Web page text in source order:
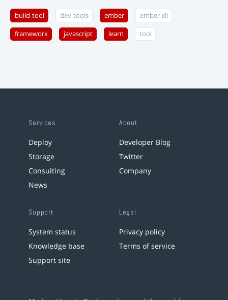
build-tool dev-tools ember ember-cli
framework javascript learn tool
Services
Deploy
Storage
Consulting
News
About
Developer Blog
Twitter
Company
Support
System status
Knowledge base
Support site
Legal
Privacy policy
Terms of service